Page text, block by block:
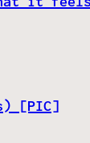
[PIC]